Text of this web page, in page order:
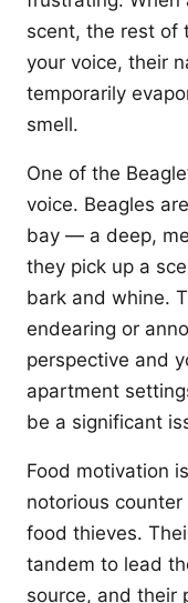
scent, the rest
your voice, their
temporarily
smell.
One of the
voice. Beagles
bay — a deep,
they pick up a
bark and whine.
endearing or
perspective and
apartment
be a significant
Food motivation
notorious
food thieves.
tandem to lead
source, and their